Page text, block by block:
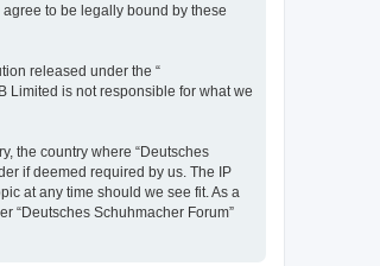
to be legally bound by these
released under the “
Limited is not responsible for what we
the country where “Deutsches
if deemed required by us. The IP
at any time should we see fit. As a
“Deutsches Schuhmacher Forum”